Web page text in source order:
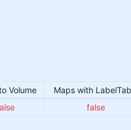
Volume
Maps with
false